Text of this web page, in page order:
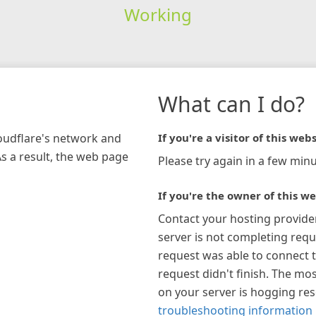
Working
network and
a result, the web page
What can I do?
If you're a visitor of this
Please try again in a few
If you're the owner of this
Contact your hosting
server is not completing
request was able to connect
request didn't finish. The
on your server is hogging
troubleshooting information